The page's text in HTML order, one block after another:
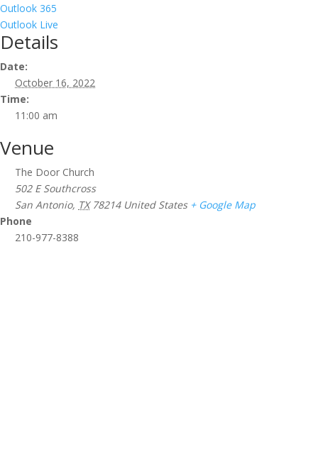
Outlook 365
Outlook Live
Details
Date:
October 16, 2022
Time:
11:00 am
Venue
The Door Church
502 E Southcross
San Antonio, TX 78214 United States + Google Map
Phone
210-977-8388